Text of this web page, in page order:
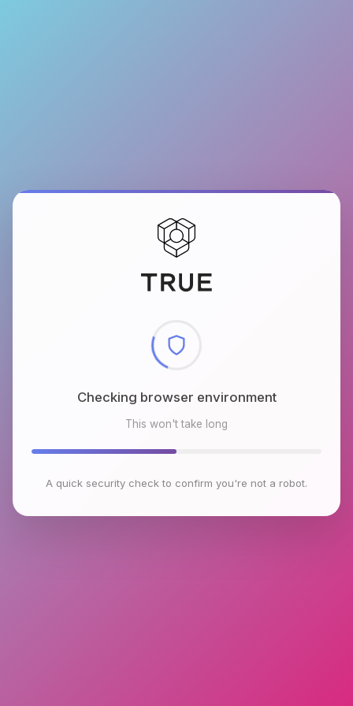
Checking browser environment
This won't take long
A quick security check to confirm you're not a robot.